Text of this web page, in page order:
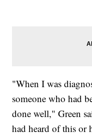
"When I was
someone who had
done well," Green
had heard of this or